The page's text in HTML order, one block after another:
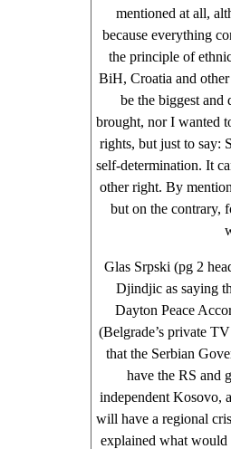
mentioned at all,
because everything
the principle of
BiH, Croatia and
be the biggest
brought, nor I wanted
rights, but just to say:
self-determination. It
other right. By
but on the contrary,
Glas Srpski (pg 2
Djindjic as saying
Dayton Peace
(Belgrade’s private
that the Serbian
have the RS and
independent Kosovo,
will have a regional
explained what would